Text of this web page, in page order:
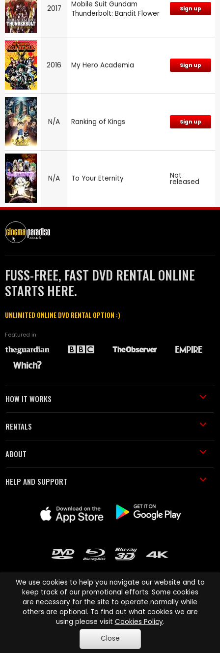
2017
Mobile Suit Gundam
Thunderbolt: Bandit Flower
Sign up
2016 My Hero Academia Sign up
N/A Ranking of Kings Sign up
N/A To Your Eternity Not
released
FUSS-FREE, FAST DVD RENTAL ONLINE
STARTS HERE.
UNLIMITED ONLINE DVD RENTAL OPTION :)
Featured in
HOW IT WORKS
RENTALS
ABOUT
HELP AND SUPPORT
Cinema Paradiso and all other Cinema Paradiso product and service
names are trademarks of Pace-e-Solutions Limited or its affiliates.
Copyright © 2003-2026 Cinema Paradiso or its affiliates. All rights
reserved.
We use cookies to help you navigate our website and to
keep track of our promotional efforts. Some cookies
are necessary for the site to operate normally while
others are optional. To find out what cookies we are
using please visit Cookies Policy.
Close